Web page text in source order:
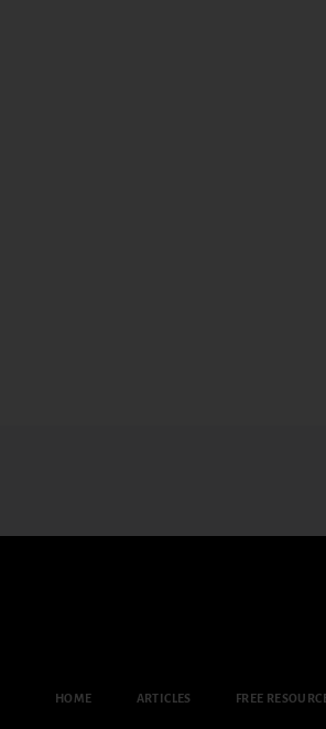
HOME ARTICLES FREE